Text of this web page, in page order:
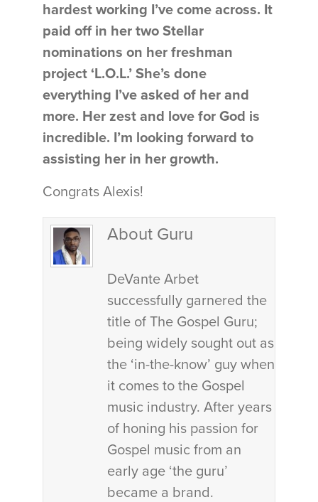
hardest working I’ve come across. It
paid off in her two Stellar
nominations on her freshman
project ‘L.O.L.’ She’s done
everything I’ve asked of her and
more. Her zest and love for God is
incredible. I’m looking forward to
assisting her in her growth.
Congrats Alexis!
About Guru
DeVante Arbet
successfully garnered the
title of The Gospel Guru;
being widely sought out as
the ‘in-the-know’ guy when
it comes to the Gospel
music industry. After years
of honing his passion for
Gospel music from an
early age ‘the guru’
became a brand.